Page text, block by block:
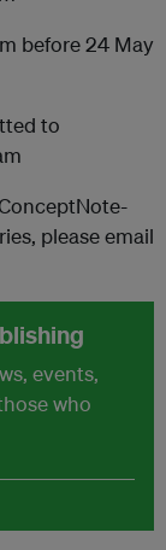
before 24 May
to
please email
events,
who